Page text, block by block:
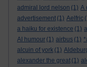
admiral lord nelson (1) A
advertisement (1) Aelfric
a haiku for existence (1)
AI humour (1) airbus (1)
alcuin of york (1)
alexander the great (1)